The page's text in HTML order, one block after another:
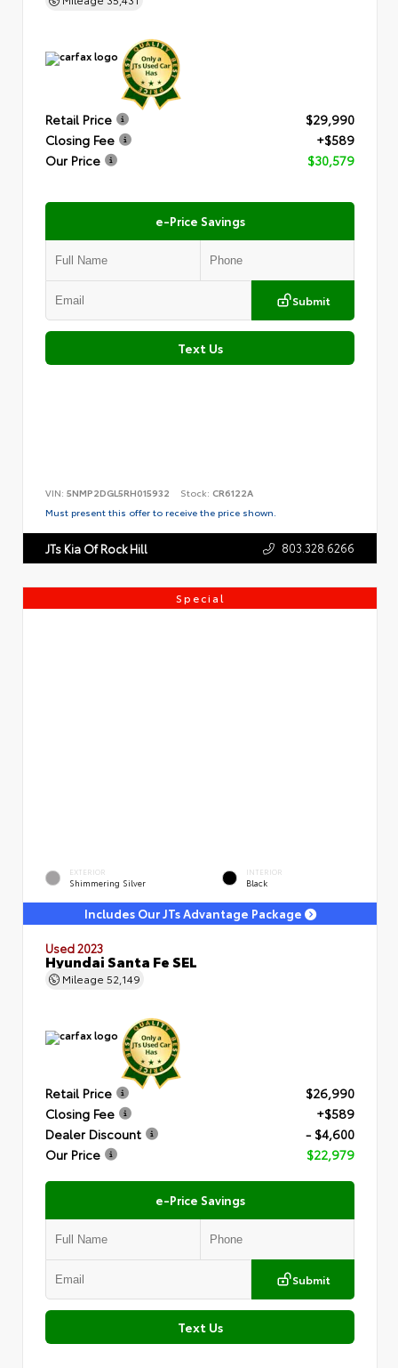
Retail Price
$29,990
Closing Fee
+$589
Our Price
$30,579
e-Price Savings
Submit
Text Us
VIN: 5NMP2DGL5RH015932 Stock: CR6122A
Must present this offer to receive the price shown.
JTs Kia Of Rock Hill 803.328.6266
Special
EXTERIOR
Shimmering Silver
INTERIOR
Black
Includes Our JTs Advantage Package
Used 2023
Hyundai Santa Fe SEL
Mileage 52,149
Retail Price
$26,990
Closing Fee
+$589
Dealer Discount
- $4,600
Our Price
$22,979
e-Price Savings
Submit
Text Us